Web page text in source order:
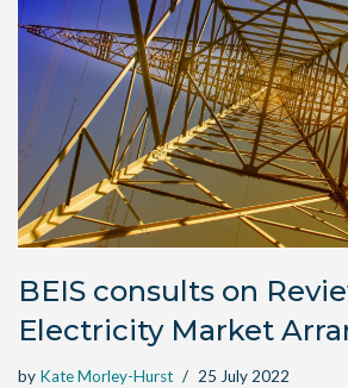
BEIS consults on
Electricity Market
by Kate Morley-Hurst 25 July 2022